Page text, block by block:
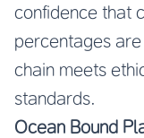
confidence that
percentages
chain meets
standards.
Ocean Bound